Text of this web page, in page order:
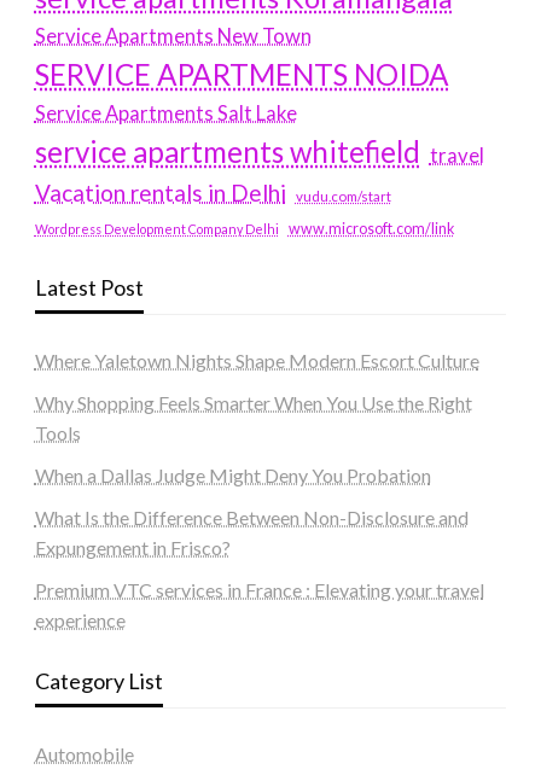
Service Apartments New Town
SERVICE APARTMENTS NOIDA
Service Apartments Salt Lake
service apartments whitefield travel
Vacation rentals in Delhi vudu.com/start
Wordpress Development Company Delhi www.microsoft.com/link
Latest Post
Where Yaletown Nights Shape Modern Escort Culture
Why Shopping Feels Smarter When You Use the Right
Tools
When a Dallas Judge Might Deny You Probation
What Is the Difference Between Non-Disclosure and
Expungement in Frisco?
Premium VTC services in France : Elevating your travel
experience
Category List
Automobile